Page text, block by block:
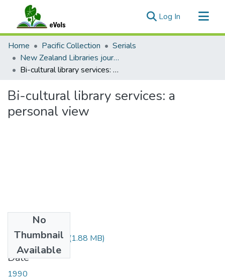
Log In (current)
Communities & Collections
All of eVols
Statistics
Home Pacific Collection
Serials
New Zealand Libraries journal articles
Bi-cultural library services: a personal view
Bi-cultural library services: a
personal view
No
Thumbnail
Available
1990_Carroll.pdf (1.88 MB)
Date
1990